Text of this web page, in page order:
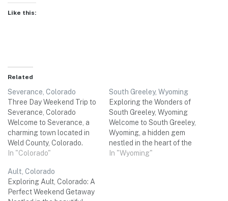
Like this:
Related
Severance, Colorado
Three Day Weekend Trip to
Severance, Colorado
Welcome to Severance, a
charming town located in
Weld County, Colorado.
Known for its small-town
beauty, Severance offers a
perfect getaway for a
three-day weekend trip with
In "Colorado"
South Greeley, Wyoming
Exploring the Wonders of
South Greeley, Wyoming
Welcome to South Greeley,
Wyoming, a hidden gem
nestled in the heart of the
American West. With its
In "Wyoming"
Ault, Colorado
Exploring Ault, Colorado: A
Perfect Weekend Getaway